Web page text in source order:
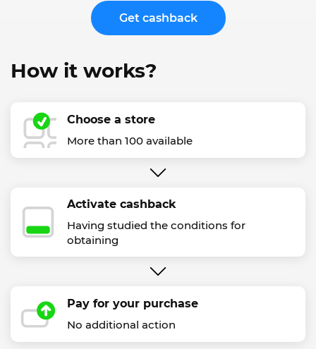
Get cashback
How it works?
Choose a store
More than 100 available
Activate cashback
Having studied the conditions for
obtaining
Pay for your purchase
No additional action